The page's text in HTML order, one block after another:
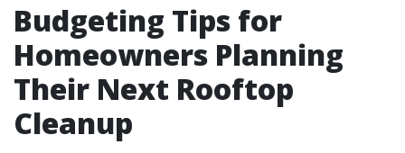
Budgeting Tips for
Homeowners Planning
Their Next Rooftop
Cleanup